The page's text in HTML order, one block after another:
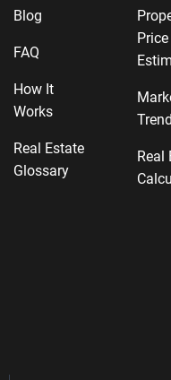
Blog
FAQ
How It
Works
Real Estate
Glossary
Price
Real